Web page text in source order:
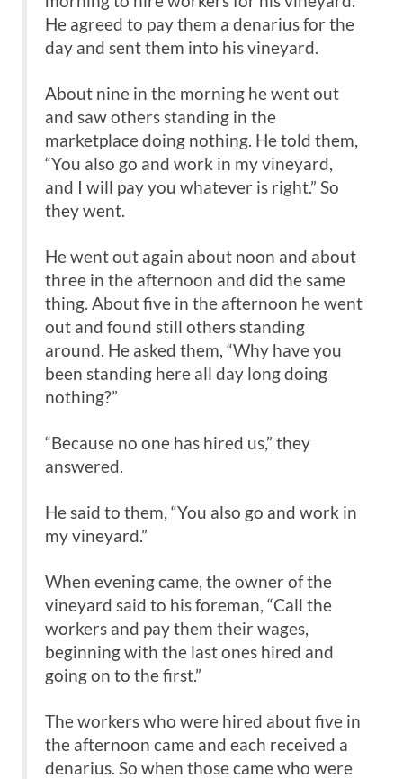
He agreed to pay them a denarius for the
day and sent them into his vineyard.
About nine in the morning he went out
and saw others standing in the
marketplace doing nothing. He told them,
“You also go and work in my vineyard,
and I will pay you whatever is right.” So
they went.
He went out again about noon and about
three in the afternoon and did the same
thing. About five in the afternoon he went
out and found still others standing
around. He asked them, “Why have you
been standing here all day long doing
nothing?”
“Because no one has hired us,” they
answered.
He said to them, “You also go and work in
my vineyard.”
When evening came, the owner of the
vineyard said to his foreman, “Call the
workers and pay them their wages,
beginning with the last ones hired and
going on to the first.”
The workers who were hired about five in
the afternoon came and each received a
denarius. So when those came who were